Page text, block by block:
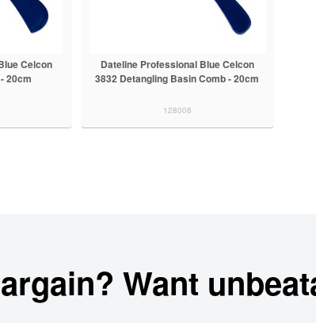
Celcon
20cm
Dateline Professional Blue Celcon
3832 Detangling Basin Comb - 20cm
128008
Want